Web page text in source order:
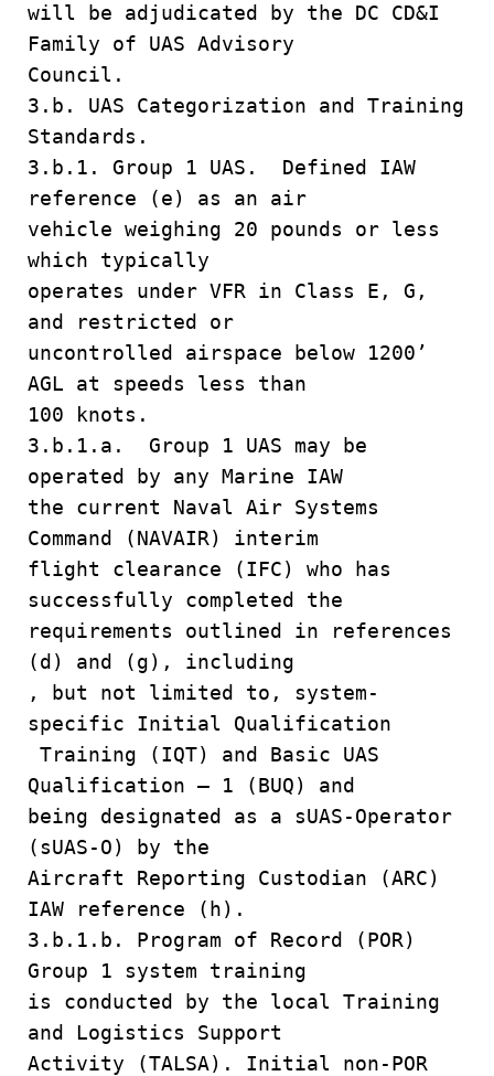
will be adjudicated by the DC CD&I
Family of UAS Advisory
Council.
3.b. UAS Categorization and Training
Standards.
3.b.1. Group 1 UAS. Defined IAW
reference (e) as an air
vehicle weighing 20 pounds or less
which typically
operates under VFR in Class E, G,
and restricted or
uncontrolled airspace below 1200’
AGL at speeds less than
100 knots.
3.b.1.a. Group 1 UAS may be
operated by any Marine IAW
the current Naval Air Systems
Command (NAVAIR) interim
flight clearance (IFC) who has
successfully completed the
requirements outlined in references
(d) and (g), including
, but not limited to, system-
specific Initial Qualification
Training (IQT) and Basic UAS
Qualification – 1 (BUQ) and
being designated as a sUAS-Operator
(sUAS-O) by the
Aircraft Reporting Custodian (ARC)
IAW reference (h).
3.b.1.b. Program of Record (POR)
Group 1 system training
is conducted by the local Training
and Logistics Support
Activity (TALSA). Initial non-POR